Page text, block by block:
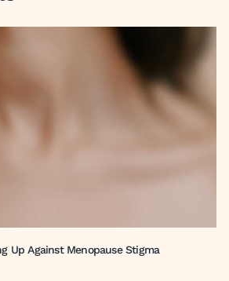
Up Against Menopause Stigma